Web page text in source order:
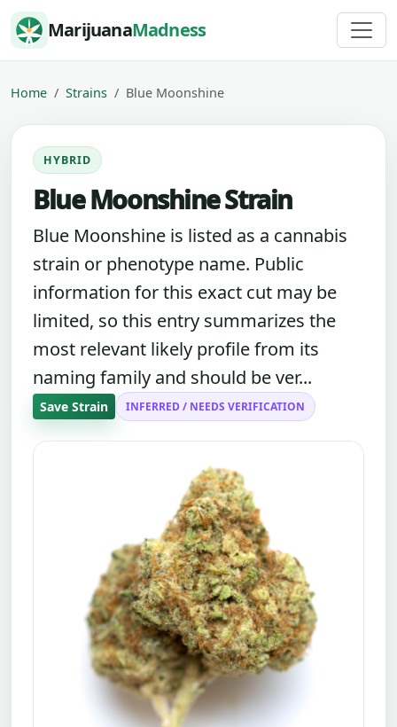
Skip to content
MarijuanaMadness
Home Strains Blue Moonshine
HYBRID
Blue Moonshine Strain
Blue Moonshine is listed as a cannabis
strain or phenotype name. Public
information for this exact cut may be
limited, so this entry summarizes the
most relevant likely profile from its
naming family and should be ver...
Save Strain INFERRED / NEEDS VERIFICATION